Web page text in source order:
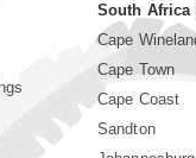
South Africa
Cape
Cape Town
Cape Coast
Sandton